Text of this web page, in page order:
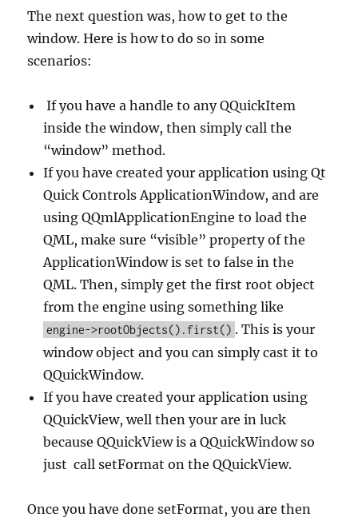
The next question was, how to get to the
window. Here is how to do so in some
scenarios:
If you have a handle to any QQuickItem
inside the window, then simply call the
“window” method.
If you have created your application using Qt
Quick Controls ApplicationWindow, and are
using QQmlApplicationEngine to load the
QML, make sure “visible” property of the
ApplicationWindow is set to false in the
QML. Then, simply get the first root object
from the engine using something like
engine->rootObjects().first() . This is your
window object and you can simply cast it to
QQuickWindow.
If you have created your application using
QQuickView, well then your are in luck
because QQuickView is a QQuickWindow so
just call setFormat on the QQuickView.
Once you have done setFormat, you are then